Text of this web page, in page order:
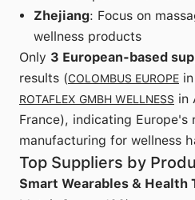
Zhejiang: Focus on
wellness products
Only 3 European-based
results (COLOMBUS EUROPE
ROTAFLEX GMBH WELLNESS in
France), indicating Europe's
manufacturing for wellness
Top Suppliers by
Smart Wearables & Health